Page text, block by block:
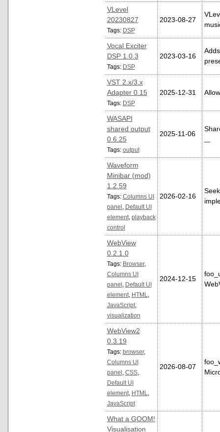
VLevel
20230827
Tags: DSP
2023-08-27
Vocal Exciter
DSP 1.0.3
Tags: DSP
2023-03-16
VST 2.x/3.x
Adapter 0.15
Tags: DSP
2025-12-31
WASAPI
shared output
0.6.25
Tags: output
2025-11-06
...
Waveform
Minibar (mod)
1.2.59
Tags: Columns UI
panel
Default UI
element, playback
control
2026-02-16
WebView
0.2.1.0
Tags: Browser,
Columns UI
panel
Default UI
element, HTML
JavaScript,
visualization
2024-12-15
WebView2
0.3.19
Tags: browser,
Columns UI
panel
CSS,
Default UI
element, HTML
JavaScript
2026-08-07
What a GOOM!
Visualisation